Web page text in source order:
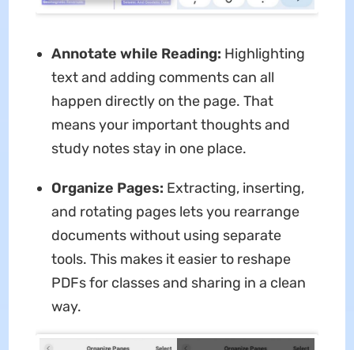
Annotate while Reading: Highlighting
text and adding comments can all
happen directly on the page. That
means your important thoughts and
study notes stay in one place.
Organize Pages: Extracting, inserting,
and rotating pages lets you rearrange
documents without using separate
tools. This makes it easier to reshape
PDFs for classes and sharing in a clean
way.